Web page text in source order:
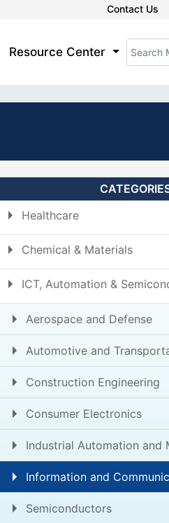
Contact Us
Resource Center
Healthcare
Chemical & Materials
ICT, Automation &
Aerospace and Defense
Automotive and
Construction Engineering
Consumer Electronics
Industrial Automation and
Information and
Semiconductors